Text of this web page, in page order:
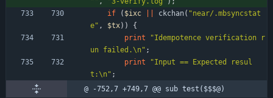
if
( $ixc ckchan( "near/.mbsyncstat
e" , $tx) )
{
print
"Idempotence verification r
un failed.\n" ;
print
"Input == Expected resul
t:\n" ;
@ -752,7 +749,7 @@ sub test($$$@)